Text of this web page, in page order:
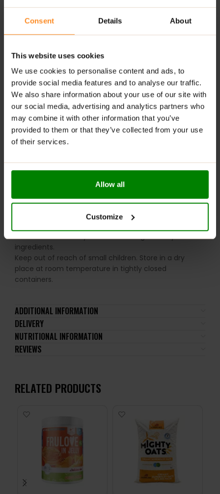
Consent Details About
This website uses cookies
We use cookies to personalise content and ads, to
provide social media features and to analyse our traffic.
We also share information about your use of our site with
our social media, advertising and analytics partners who
may combine it with other information that you’ve
provided to them or that they’ve collected from your use
of their services.
Allow all
Customize
letting you savour your favourite dishes.
Versatile Usage:
Ideal for enhancing oatmeal,
pancakes, desserts, and protein shakes, adding
High-Quality Ingredients:
recipe and top-quality ingredients for a delightful
taste experience.
Perfect for Dieters:An excellent choice for those
on restrictive diets who want to enjoy a hint of
sweetness without compromising their goals.
RECOMMENDED USE:
Always a perfect enhancement for your favourite
dishes!
Please read the product label carefully. Do not exceed
not be consumed by individuals allergic to any of its
ingredients.
Keep out of reach of small children. Store in a dry
place at room temperature in tightly closed
containers.
ADDITIONAL INFORMATION
DELIVERY
NUTRITIONAL INFORMATION
REVIEWS
RELATED PRODUCTS